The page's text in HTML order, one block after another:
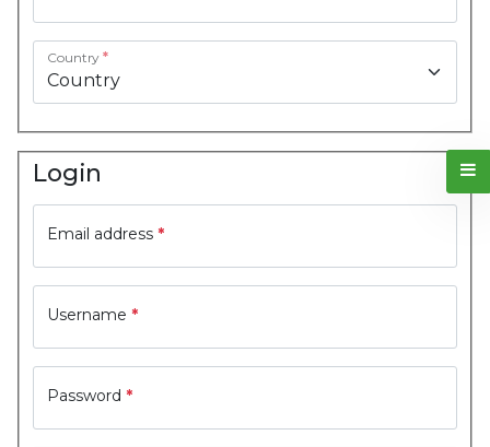
Country*
Login
Email address *
Username *
Password *